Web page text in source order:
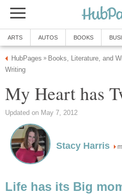
ARTS AUTOS BOOKS
HubPages » Books, Literature, and
Writing
My Heart has
Updated on May 7, 2012
Stacy Harris
Life has its Big